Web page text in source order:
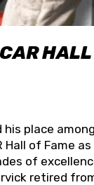
place
of Fame
of
retired